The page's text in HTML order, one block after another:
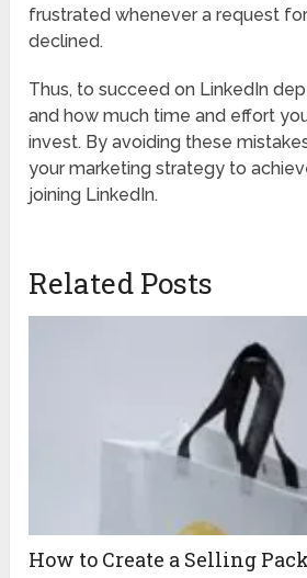
frustrated whenever a request
declined.
Thus, to succeed on LinkedIn
and how much time and effort
invest. By avoiding these
your marketing strategy to
joining LinkedIn.
Related Posts
How to Create a Selling